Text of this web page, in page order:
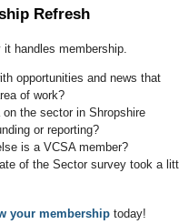
Refresh
handles membership.
opportunities and news that
of work?
the sector in Shropshire
or reporting?
is a VCSA member?
of the Sector survey took a
your membership today!